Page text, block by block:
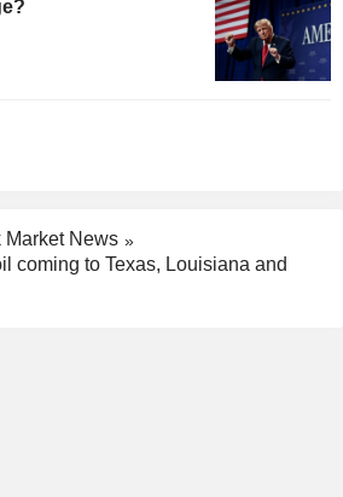
Market News
coming to Texas, Louisiana and